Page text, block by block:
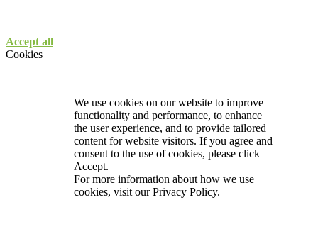
Accept all
Cookies
We use cookies on our website to improve
functionality and performance, to enhance
the user experience, and to provide tailored
content for website visitors. If you agree and
consent to the use of cookies, please click
Accept.
For more information about how we use
cookies, visit ourPrivacy Policy.